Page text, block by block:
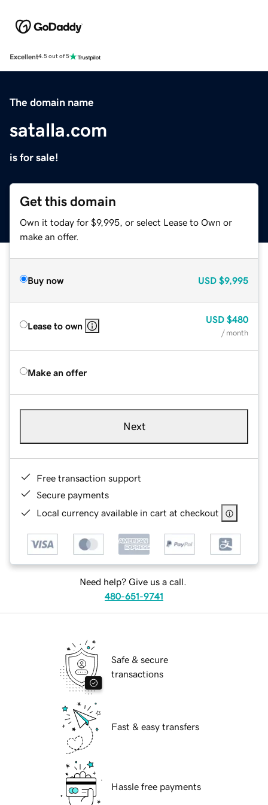
Excellent4.5 out of 5
The domain name
satalla.com
is for sale!
Get this domain
Own it today for $9,995, or select Lease to Own or
make an offer.
Buy now USD $9,995
Lease to own
USD $480
/ month
Make an offer
Next
Free transaction support
Secure payments
Local currency available in cart at checkout
Need help? Give us a call.
480-651-9741
Safe & secure
transactions
Fast & easy transfers
Hassle free payments